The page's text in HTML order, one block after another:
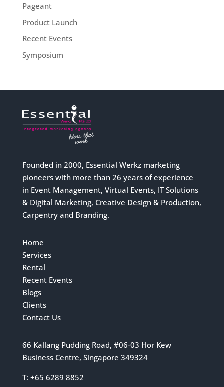
Pageant
Product Launch
Recent Events
Symposium
Founded in 2000, Essential Werkz marketing
pioneers with more than 26 years of experience
in Event Management, Virtual Events, IT Solutions
& Digital Marketing, Creative Design & Production,
Carpentry and Branding.
Home
Services
Rental
Recent Events
Blogs
Clients
Contact Us
66 Kallang Pudding Road, #06-03 Hor Kew
Business Centre, Singapore 349324
T: +65 6289 8852